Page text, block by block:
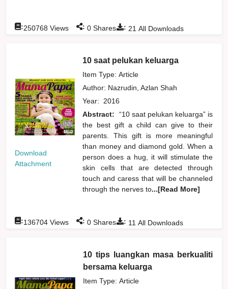
: 21 All Downloads
:250768 Views : 0 Shares
Download
Attachment
10 saat pelukan keluarga
Item Type: Article
Author: Nazrudin, Azlan Shah
Year: 2016
Abstract:
“10 saat pelukan keluarga” is
the best gift a child can give to their
parents. This gift is more meaningful
than money and diamond gold. When a
person does a hug, it will stimulate the
skin cells that are detected through
touch and caress that will be channeled
through the nerves to...[Read More]
: 11 All Downloads
:136704 Views : 0 Shares
10 tips luangkan masa berkualiti
bersama keluarga
Item Type: Article